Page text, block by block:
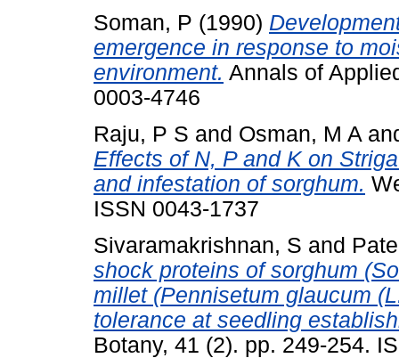
Soman, P (1990)
emergence in response to
environment. Annals of
0003-4746
Raju, P S and Osman, M A
Effects of N, P and K on
and infestation of sorghum.
ISSN 0043-1737
Sivaramakrishnan, S and
shock proteins of sorghum
millet (Pennisetum glaucum
tolerance at seedling
Botany, 41 (2). pp. 249-254.